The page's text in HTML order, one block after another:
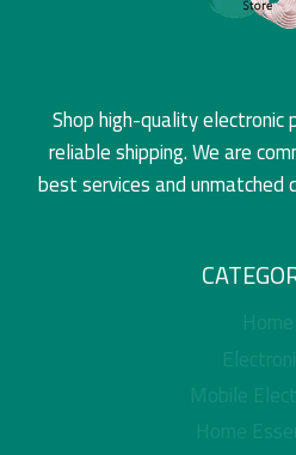
Shop high-quality
reliable shipping. We are
best services and
Home
Mobile
Home